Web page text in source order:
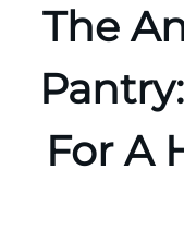
The
For A